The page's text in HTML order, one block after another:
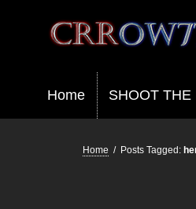
Crrow777
Belief is the enemy of
Home SHOOT THE
Home / Posts Tagged: